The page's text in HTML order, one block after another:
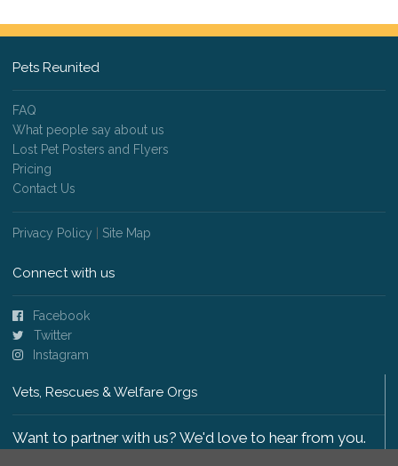
Pets Reunited
FAQ
What people say about us
Lost Pet Posters and Flyers
Pricing
Contact Us
Privacy Policy Site Map
Connect with us
Facebook
Twitter
Instagram
Vets, Rescues & Welfare Orgs
Want to partner with us? We'd love to hear from you.